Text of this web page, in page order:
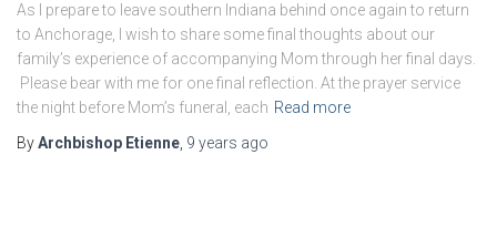
As I prepare to leave southern Indiana behind once again to return
to Anchorage, I wish to share some final thoughts about our
family’s experience of accompanying Mom through her final days.
Please bear with me for one final reflection. At the prayer service
the night before Mom’s funeral, each Read more
ByArchbishop Etienne 9 years ago